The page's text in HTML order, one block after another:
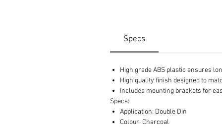
Specs
High grade ABS plastic ensures
High quality finish designed to
Includes mounting brackets for
Specs:
Application: Double Din
Colour: Charcoal